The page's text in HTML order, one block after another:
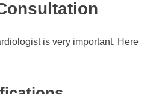
is very important. Here